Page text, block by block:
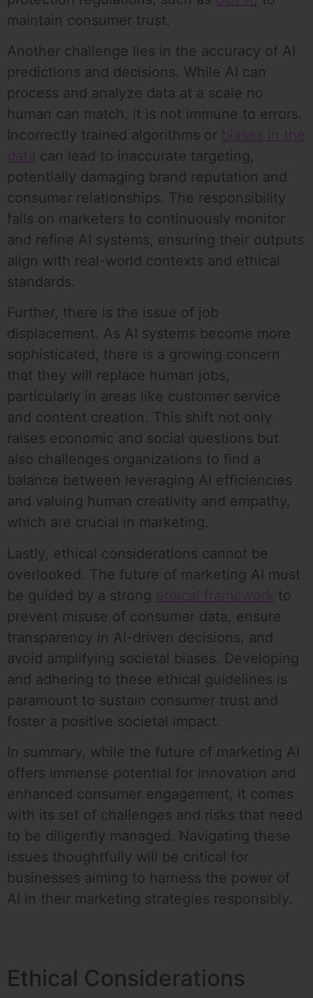
maintain consumer trust.
Another challenge lies in the accuracy of AI
predictions and decisions. While AI can
process and analyze data at a scale no
human can match, it is not immune to errors.
Incorrectly trained algorithms or biases in the
data can lead to inaccurate targeting,
potentially damaging brand reputation and
consumer relationships. The responsibility
falls on marketers to continuously monitor
and refine AI systems, ensuring their outputs
align with real-world contexts and ethical
standards.
Further, there is the issue of job
displacement. As AI systems become more
sophisticated, there is a growing concern
that they will replace human jobs,
particularly in areas like customer service
and content creation. This shift not only
raises economic and social questions but
also challenges organizations to find a
balance between leveraging AI efficiencies
and valuing human creativity and empathy,
which are crucial in marketing.
Lastly, ethical considerations cannot be
overlooked. The future of marketing AI must
be guided by a strong ethical framework to
prevent misuse of consumer data, ensure
transparency in AI-driven decisions, and
avoid amplifying societal biases. Developing
and adhering to these ethical guidelines is
paramount to sustain consumer trust and
foster a positive societal impact.
In summary, while the future of marketing AI
offers immense potential for innovation and
enhanced consumer engagement, it comes
with its set of challenges and risks that need
to be diligently managed. Navigating these
issues thoughtfully will be critical for
businesses aiming to harness the power of
AI in their marketing strategies responsibly.
Ethical Considerations